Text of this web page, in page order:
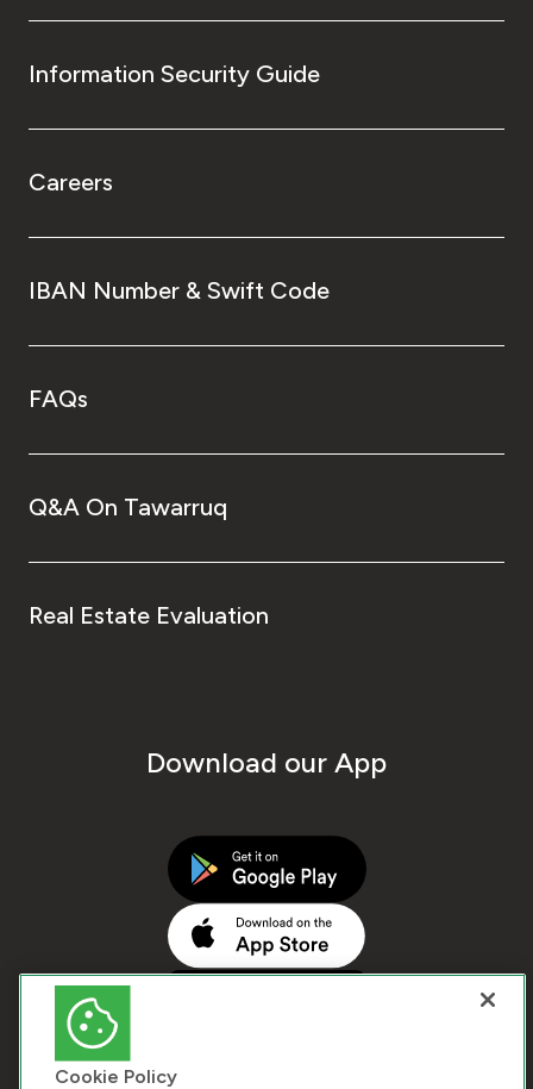
Information Security Guide
Careers
IBAN Number & Swift Code
FAQs
Q&A On Tawarruq
Real Estate Evaluation
Download our App
Cookie Policy